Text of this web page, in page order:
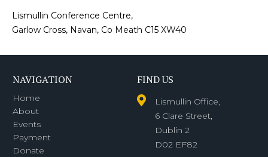
Lismullin Conference Centre,
Garlow Cross, Navan, Co Meath C15 XW40
NAVIGATION
Home
About
Events
Payment
Donate
FIND US
Lismullin Office,
6 Clare Street,
Dublin 2
D02 EF82